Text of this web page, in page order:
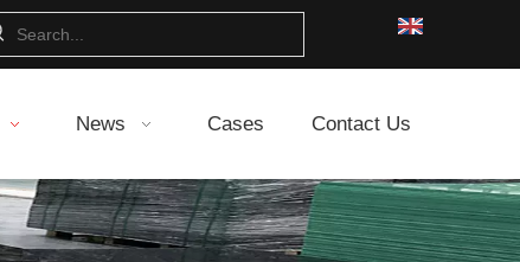
News Cases Contact Us